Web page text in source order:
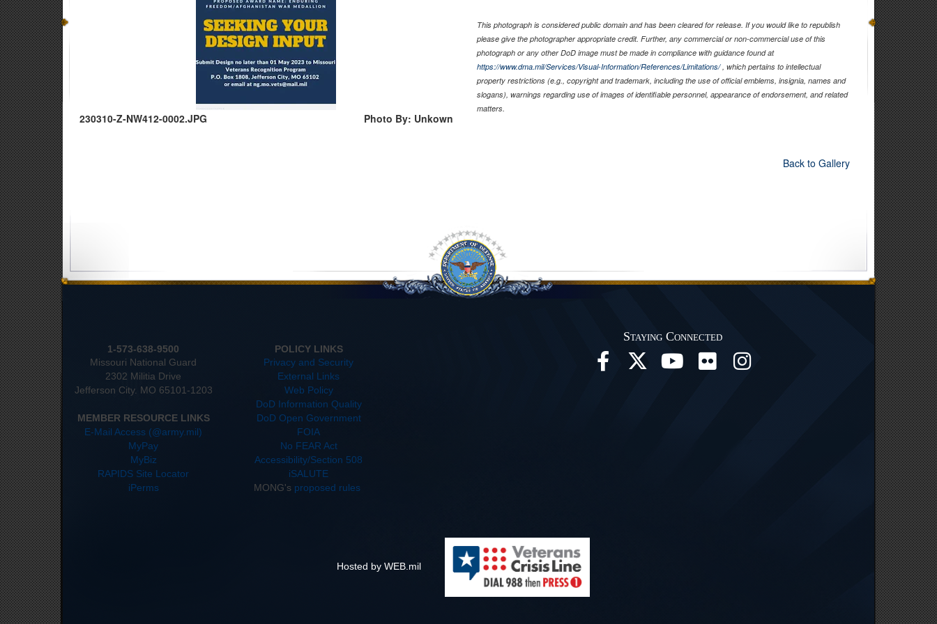
230310-Z-NW412-0002.JPG Photo By: Unkown
This photograph is considered public domain and has been cleared for release. If you would like to republish
please give the photographer appropriate credit. Further, any commercial or non-commercial use of this
photograph or any other DoD image must be made in compliance with guidance found at
https://www.dma.mil/Services/Visual-Information/References/Limitations/, which pertains to intellectual
property restrictions (e.g., copyright and trademark, including the use of official emblems, insignia, names and
slogans), warnings regarding use of images of identifiable personnel, appearance of endorsement, and related
matters.
Back to Gallery
1-573-638-9500
POLICY LINKS
Missouri National Guard
Privacy and Security
2302 Militia Drive
External Links
Jefferson City. MO 65101-1203
Web Policy
DoD Information Quality
MEMBER RESOURCE LINKS
DoD Open Government
E-Mail Access (@army.mil)
FOIA
MyPay
No FEAR Act
MyBiz
Accessibility/Section 508
RAPIDS Site Locator
iSALUTE
iPerms
MONG's proposed rules
Staying Connected
Hosted by WEB.mil